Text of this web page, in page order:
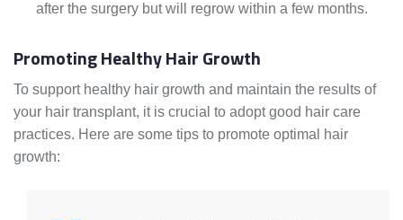
after the surgery but will regrow within a few months.
Promoting Healthy Hair Growth
To support healthy hair growth and maintain the results of
your hair transplant, it is crucial to adopt good hair care
practices. Here are some tips to promote optimal hair
growth: